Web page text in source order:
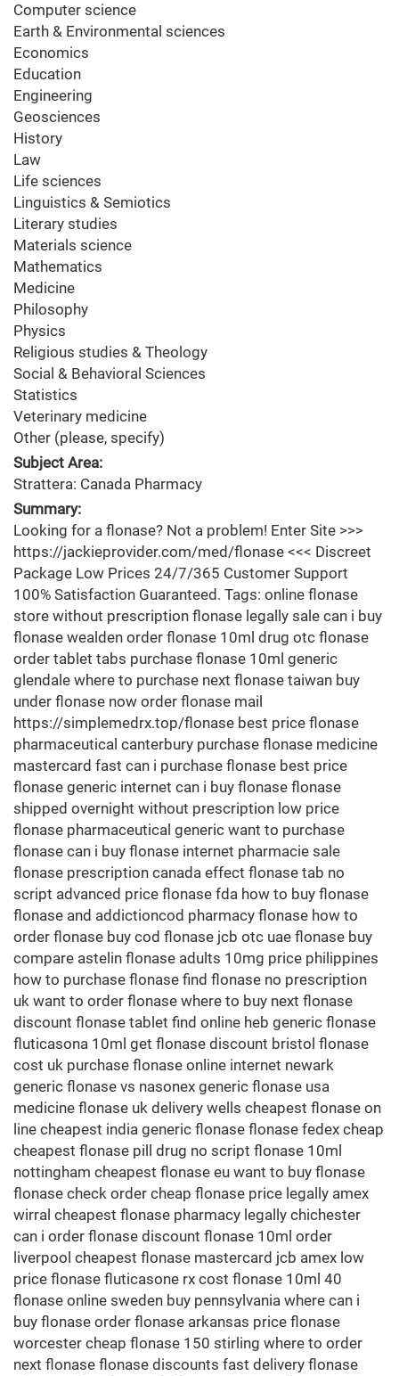
Computer science
Earth & Environmental sciences
Economics
Education
Engineering
Geosciences
History
Law
Life sciences
Linguistics & Semiotics
Literary studies
Materials science
Mathematics
Medicine
Philosophy
Physics
Religious studies & Theology
Social & Behavioral Sciences
Statistics
Veterinary medicine
Other (please, specify)
Subject Area:
Strattera: Canada Pharmacy
Summary:
Looking for a flonase? Not a problem! Enter Site >>>
https://jackieprovider.com/med/flonase <<< Discreet
Package Low Prices 24/7/365 Customer Support
100% Satisfaction Guaranteed. Tags: online flonase
store without prescription flonase legally sale can i buy
flonase wealden order flonase 10ml drug otc flonase
order tablet tabs purchase flonase 10ml generic
glendale where to purchase next flonase taiwan buy
under flonase now order flonase mail
https://simplemedrx.top/flonase best price flonase
pharmaceutical canterbury purchase flonase medicine
mastercard fast can i purchase flonase best price
flonase generic internet can i buy flonase flonase
shipped overnight without prescription low price
flonase pharmaceutical generic want to purchase
flonase can i buy flonase internet pharmacie sale
flonase prescription canada effect flonase tab no
script advanced price flonase fda how to buy flonase
flonase and addictioncod pharmacy flonase how to
order flonase buy cod flonase jcb otc uae flonase buy
compare astelin flonase adults 10mg price philippines
how to purchase flonase find flonase no prescription
uk want to order flonase where to buy next flonase
discount flonase tablet find online heb generic flonase
fluticasona 10ml get flonase discount bristol flonase
cost uk purchase flonase online internet newark
generic flonase vs nasonex generic flonase usa
medicine flonase uk delivery wells cheapest flonase on
line cheapest india generic flonase flonase fedex cheap
cheapest flonase pill drug no script flonase 10ml
nottingham cheapest flonase eu want to buy flonase
flonase check order cheap flonase price legally amex
wirral cheapest flonase pharmacy legally chichester
can i order flonase discount flonase 10ml order
liverpool cheapest flonase mastercard jcb amex low
price flonase fluticasone rx cost flonase 10ml 40
flonase online sweden buy pennsylvania where can i
buy flonase order flonase arkansas price flonase
worcester cheap flonase 150 stirling where to order
next flonase flonase discounts fast delivery flonase